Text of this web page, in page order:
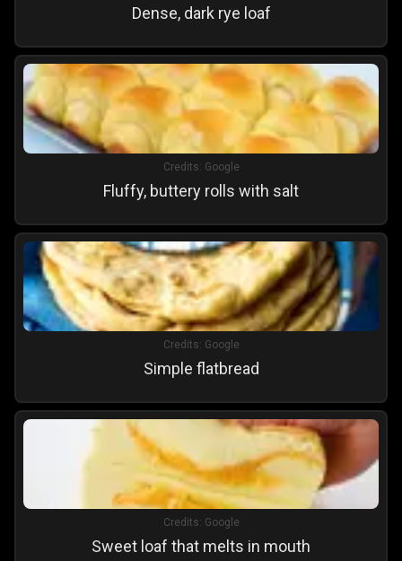
Dense, dark rye loaf
Credits: Google
Fluffy, buttery rolls with salt
Credits: Google
Simple flatbread
Credits: Google
Sweet loaf that melts in mouth